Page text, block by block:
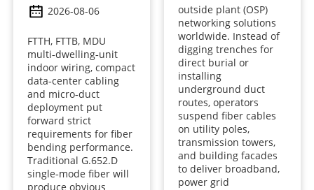
2026-08-06
FTTH, FTTB, MDU
multi‑dwelling‑unit
indoor wiring, compact
data‑center cabling
and micro‑duct
deployment put
forward strict
requirements for fiber
bending performance.
Traditional G.652.D
single‑mode fiber will
produce obvious
outside plant (OSP)
networking solutions
worldwide. Instead of
digging trenches for
direct burial or
installing
underground duct
routes, operators
suspend fiber cables
on utility poles,
transmission towers,
and building facades
to deliver broadband,
power grid